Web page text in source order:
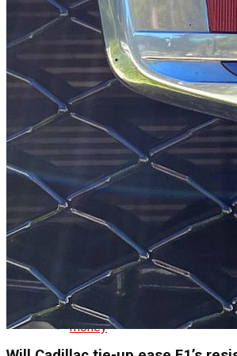
republicans
Business
business
cryptocurrency
economy
money